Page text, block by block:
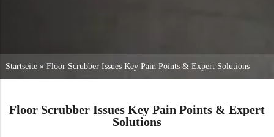
Startseite» Floor Scrubber Issues Key Pain Points & Expert Solutions
Floor Scrubber Issues Key Pain Points & Expert
Solutions